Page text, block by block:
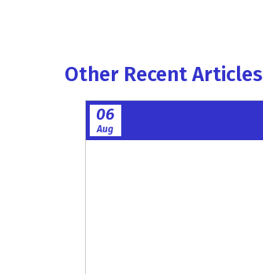
Other Recent Articles
06
Aug